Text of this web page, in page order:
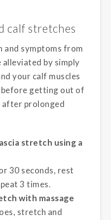
calf stretches
and symptoms from
by simply
your calf muscles
getting out of
after prolonged
stretch using a
30 seconds, rest
3 times.
with massage
stretch and